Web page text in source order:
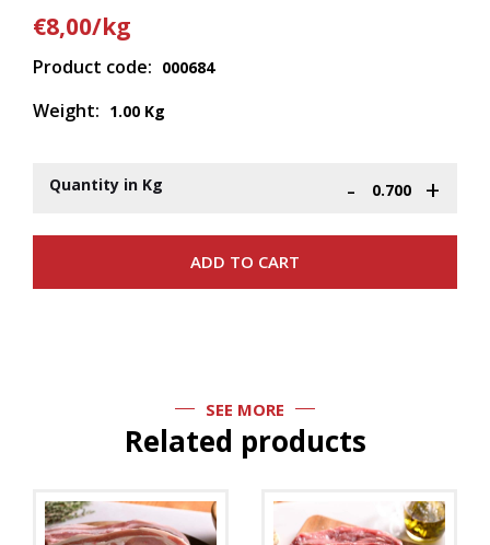
€8,00/kg
Product code: 000684
Weight: 1.00 Kg
Quantity in Kg - +
SEE MORE
Related products